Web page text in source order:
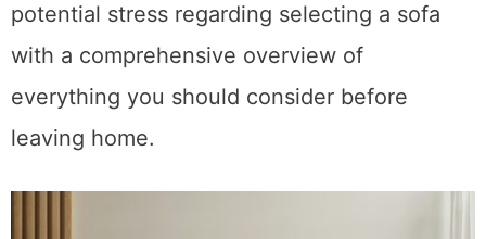
so complicated? This blog will explore any
potential stress regarding selecting a sofa
with a comprehensive overview of
everything you should consider before
leaving home.